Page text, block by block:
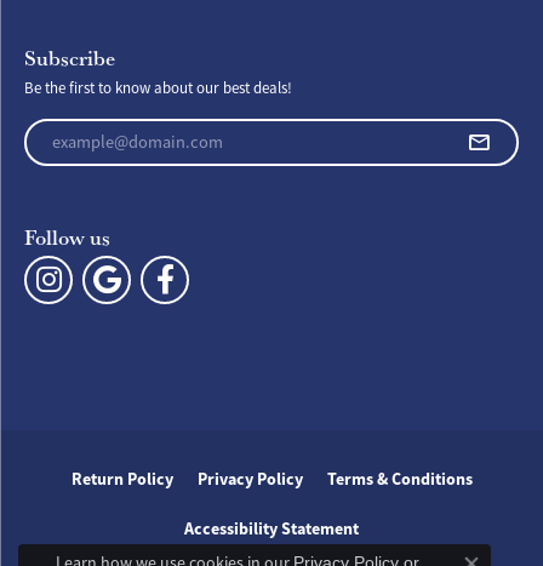
Subscribe
Be the first to know about our best deals!
Enter your email address
Follow us
Return Policy Privacy Policy Terms & Conditions
Accessibility Statement